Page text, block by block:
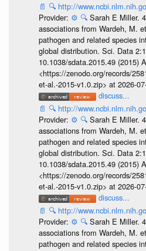
📄 🔍 http://
Provider: ⚙️ 🔍 Sarah E Miller.
associations from Wardeh, M.
pathogen and related species
global distribution. Sci. Data
10.1038/sdata.2015.49 (2015)
<https://zenodo.org/records/
et-al.-2015-v1.0.zip> at 2026-
discuss...
📄 🔍 http://
Provider: ⚙️ 🔍 Sarah E Miller.
associations from Wardeh, M.
pathogen and related species
global distribution. Sci. Data
10.1038/sdata.2015.49 (2015)
<https://zenodo.org/records/
et-al.-2015-v1.0.zip> at 2026-
discuss...
📄 🔍 http://
Provider: ⚙️ 🔍 Sarah E Miller.
associations from Wardeh, M.
pathogen and related species